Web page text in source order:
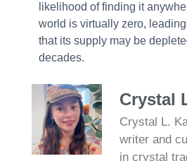
likelihood of finding it
world is virtually zero,
that its supply may be
decades.
Crystal
Crystal L.
writer and
in crystal